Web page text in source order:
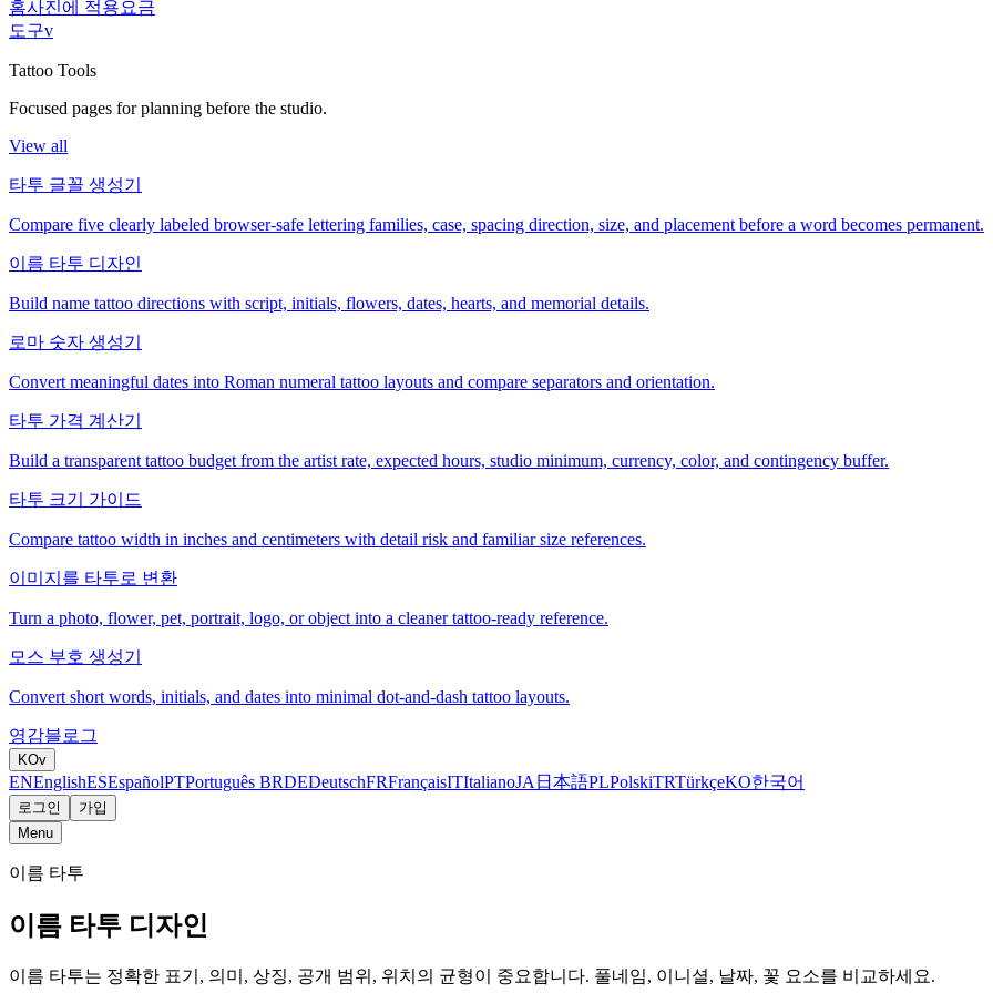
홈사진에 적용요금
도구v
Tattoo Tools
Focused pages for planning before the studio.
View all
타투 글꼴 생성기
Compare five clearly labeled browser-safe lettering families, case, spacing direction, size, and placement before a word becomes permanent.
이름 타투 디자인
Build name tattoo directions with script, initials, flowers, dates, hearts, and memorial details.
로마 숫자 생성기
Convert meaningful dates into Roman numeral tattoo layouts and compare separators and orientation.
타투 가격 계산기
Build a transparent tattoo budget from the artist rate, expected hours, studio minimum, currency, color, and contingency buffer.
타투 크기 가이드
Compare tattoo width in inches and centimeters with detail risk and familiar size references.
이미지를 타투로 변환
Turn a photo, flower, pet, portrait, logo, or object into a cleaner tattoo-ready reference.
모스 부호 생성기
Convert short words, initials, and dates into minimal dot-and-dash tattoo layouts.
영감블로그
KOv
ENEnglishESEspañolPTPortuguês BRDEDeutschFRFrançaisITItalianoJA 日本語PLPolskiTRTürkçeKO한국어
로그인
가입
Menu
이름 타투
이름 타투 디자인
이름 타투는 정확한 표기, 의미, 상징, 공개 범위, 위치의 균형이 중요합니다. 풀네임, 이니셜, 날짜, 꽃 요소를 비교하세요.